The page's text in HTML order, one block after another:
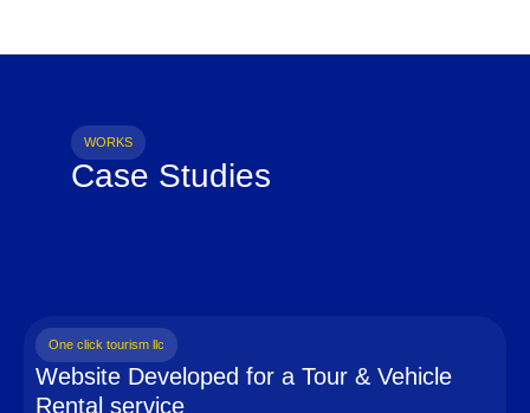
WORKS
Case Studies
One click tourism llc
Website Developed for a Tour & Vehicle
Rental service